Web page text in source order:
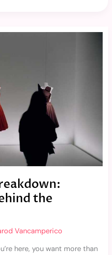
the
Vancamperico
here, you want more than